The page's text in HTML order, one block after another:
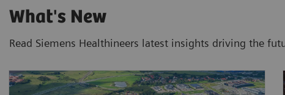
What's New
Read Siemens Healthineers latest insights driving the